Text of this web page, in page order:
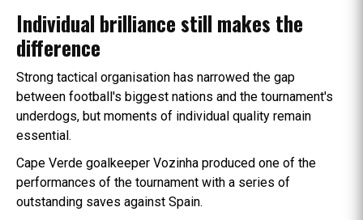
Individual brilliance still makes the
difference
Strong tactical organisation has narrowed the gap
between football's biggest nations and the tournament's
underdogs, but moments of individual quality remain
essential.
Cape Verde goalkeeper Vozinha produced one of the
performances of the tournament with a series of
outstanding saves against Spain.